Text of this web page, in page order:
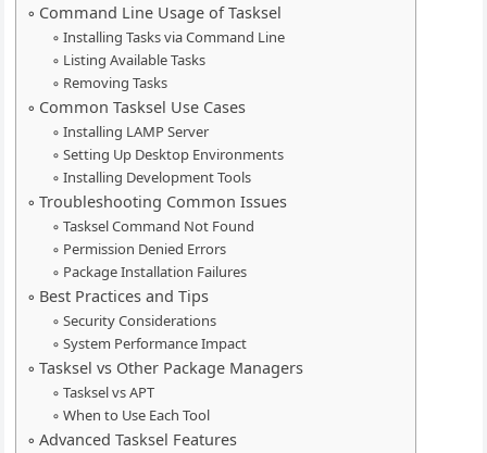
Command Line Usage of Tasksel
Installing Tasks via Command Line
Listing Available Tasks
Removing Tasks
Common Tasksel Use Cases
Installing LAMP Server
Setting Up Desktop Environments
Installing Development Tools
Troubleshooting Common Issues
Tasksel Command Not Found
Permission Denied Errors
Package Installation Failures
Best Practices and Tips
Security Considerations
System Performance Impact
Tasksel vs Other Package Managers
Tasksel vs APT
When to Use Each Tool
Advanced Tasksel Features